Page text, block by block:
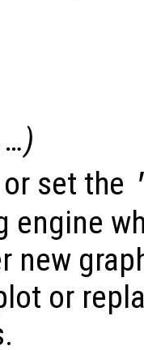
…)
set the
engine
new
or